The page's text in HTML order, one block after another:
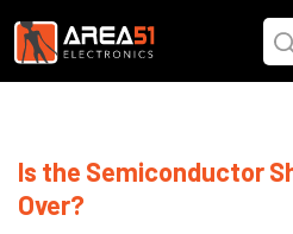
Is the Semiconductor
Over?